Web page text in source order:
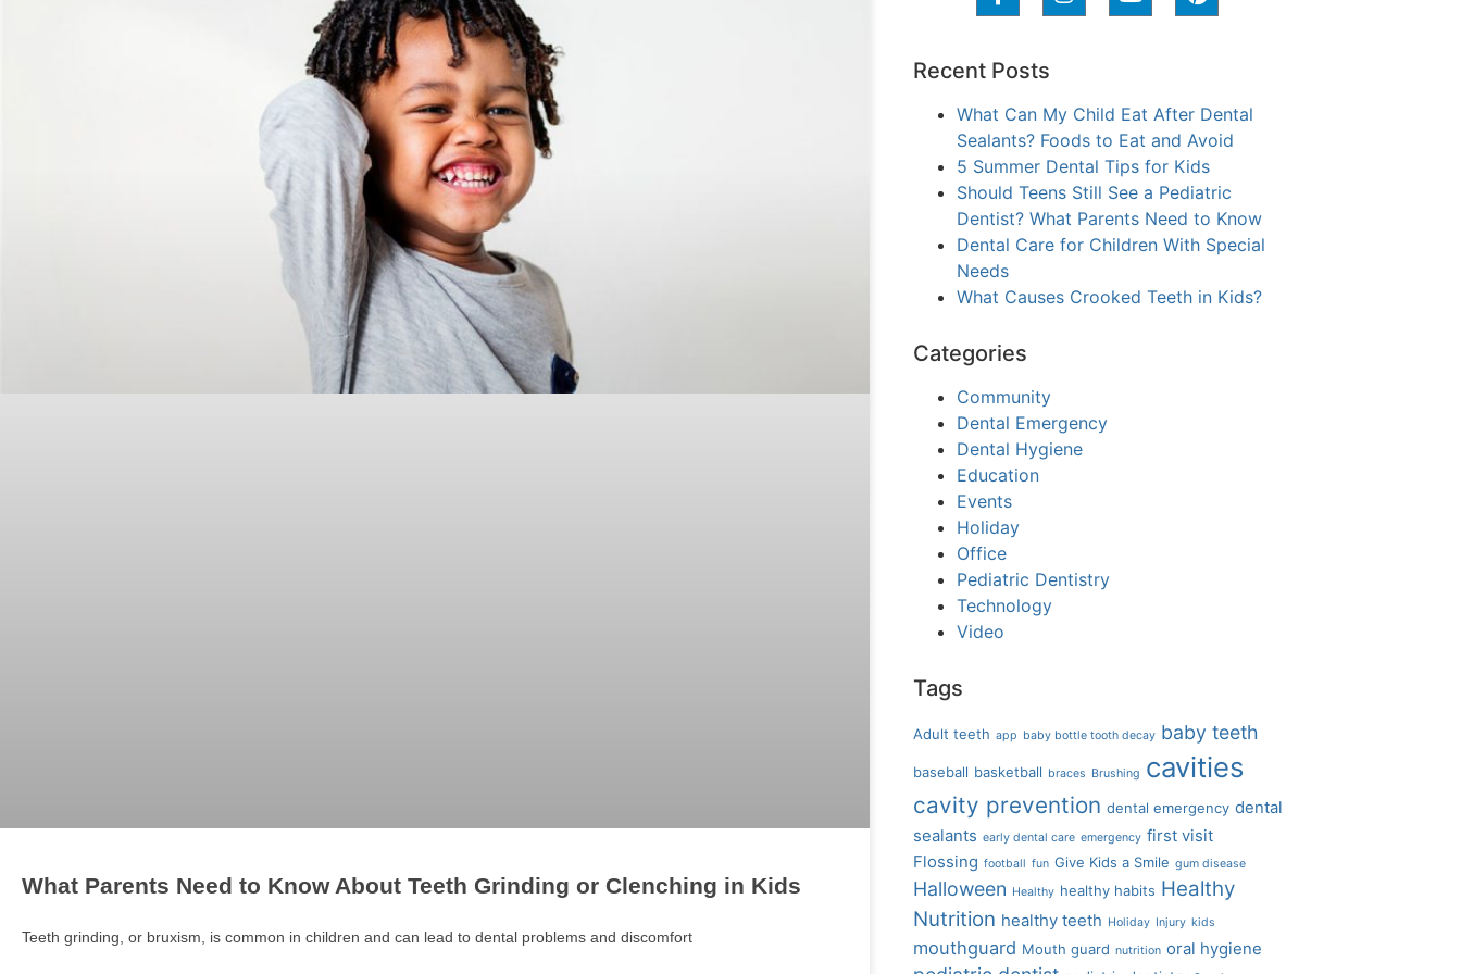
What Parents Need to Know About Teeth Grinding or Clenching in Kids
Teeth grinding, or bruxism, is common in children and can lead to dental problems and discomfort
Recent Posts
What Can My Child Eat After Dental
Sealants? Foods to Eat and Avoid
5 Summer Dental Tips for Kids
Should Teens Still See a Pediatric
Dentist? What Parents Need to Know
Dental Care for Children With Special
Needs
What Causes Crooked Teeth in Kids?
Categories
Community
Dental Emergency
Dental Hygiene
Education
Events
Holiday
Office
Pediatric Dentistry
Technology
Video
Tags
Adult teeth app baby bottle tooth decay baby teeth
baseball basketball braces Brushing cavities
cavity prevention dental emergency dental
sealants early dental care emergency first visit
Flossing football fun Give Kids a Smile gum disease
Halloween Healthy healthy habits Healthy
Nutrition healthy teeth Holiday Injury kids
mouthguard Mouth guard nutrition oral hygiene